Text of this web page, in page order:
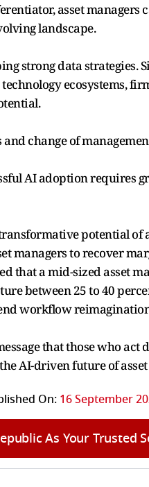
asset
landscape.
strong data strategies.
ecosystems,
change of
AI adoption requires
potential of
managers to recover
that a mid-sized asset
between 25 to 40
workflow
that those who
AI-driven future of
On: 16 September
As Your Trusted